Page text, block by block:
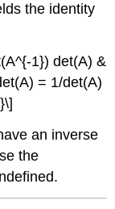
the identity
1}) det(A) &
= 1/det(A)
an inverse
the